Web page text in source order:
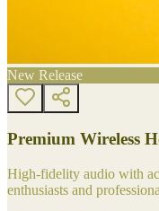
New Release
Premium Wireless
High-fidelity audio with
enthusiasts and